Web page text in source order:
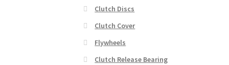
Clutch Discs
Clutch Cover
Flywheels
Clutch Release Bearing